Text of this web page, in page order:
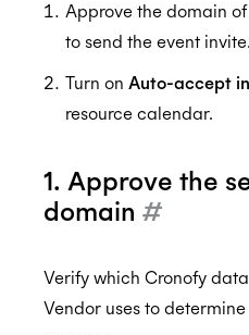
ISO
ISO
SOC 2
Approve the domain
to send the event invite.
Turn on Auto-accept
resource calendar.
1. Approve the
domain #
Verify which Cronofy
Vendor uses to